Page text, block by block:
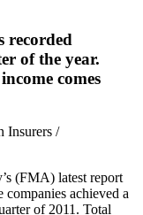
recorded
of the year.
comes
Insurers /
(FMA) latest report
achieved a
of 2011. Total